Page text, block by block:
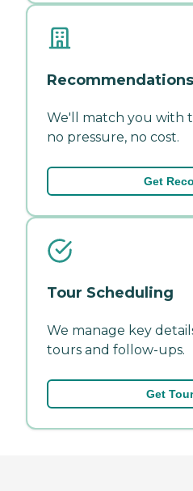
Recommendations
We'll match you with
no pressure, no cost.
Get
Tour Scheduling
We manage key
tours and follow-ups.
Get